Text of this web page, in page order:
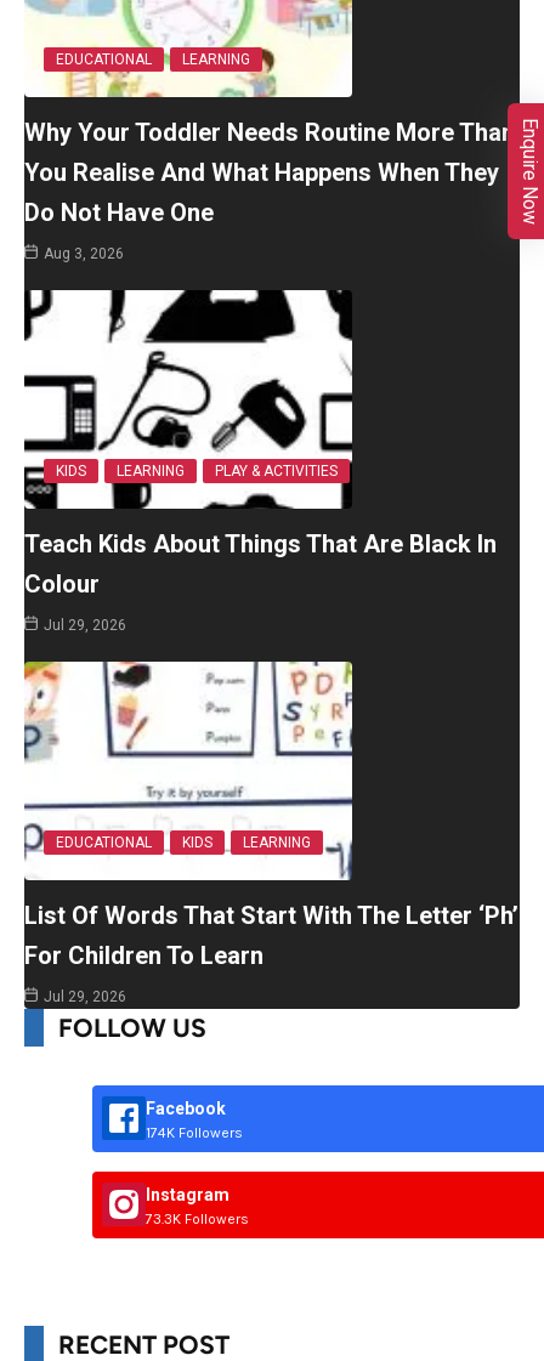
EDUCATIONAL LEARNING
Why Your Toddler Needs Routine More Than
You Realise And What Happens When They
Do Not Have One
Aug 3, 2026
KIDS LEARNING PLAY & ACTIVITIES
Teach Kids About Things That Are Black In
Colour
Jul 29, 2026
EDUCATIONAL KIDS LEARNING
List Of Words That Start With The Letter ‘Ph’
For Children To Learn
Jul 29, 2026
FOLLOW US
Facebook
174K Followers
Instagram
73.3K Followers
RECENT POST
Enquire Now